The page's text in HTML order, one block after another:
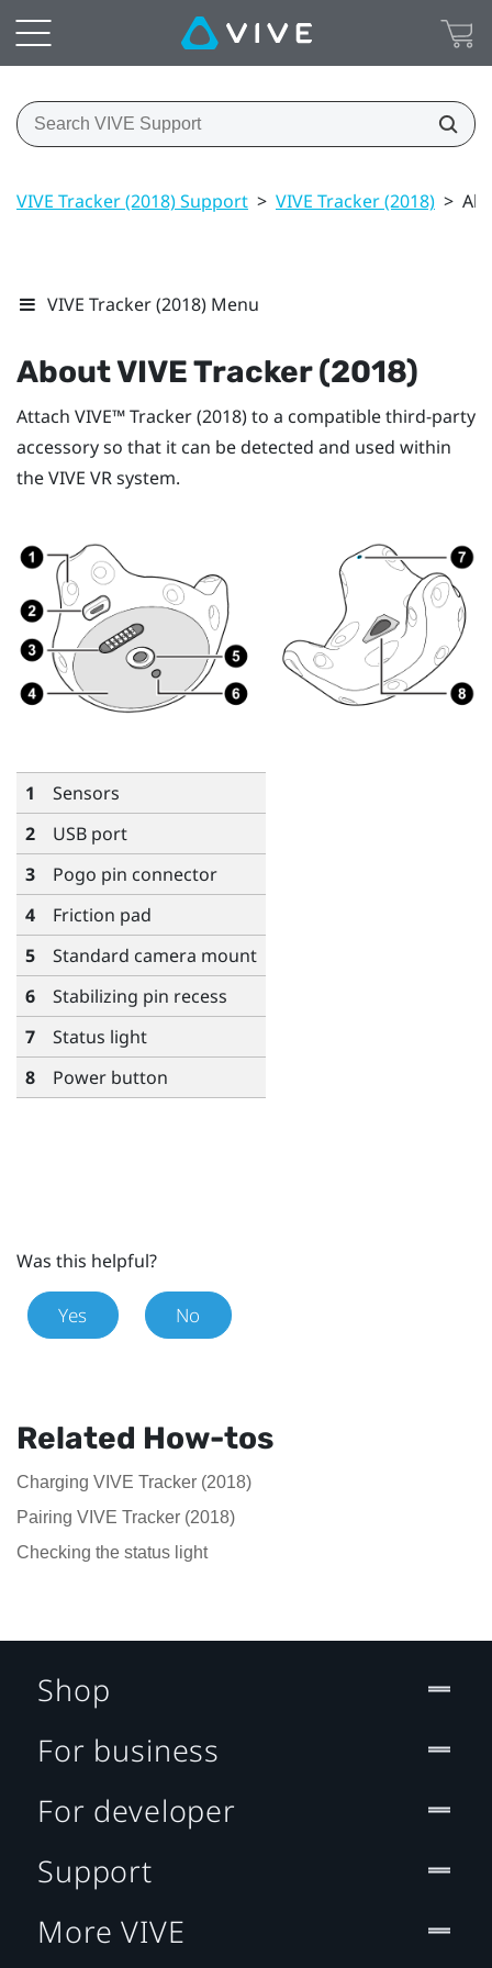
VIVE Tracker (2018) Support > VIVE Tracker (2018) >
VIVE Tracker (2018) Menu
AboutVIVETracker (2018)
Attach VIVE™Tracker (2018)to a compatible third-party
accessory so that it can be detected and used within
theVIVE VR system.
1
Sensors
2
USB port
3
Pogo pin connector
4
Friction pad
5
Standard camera mount
6
Stabilizing pin recess
7
Status light
8
Power button
Was this helpful?
Yes No
Related How-tos
Charging VIVE Tracker (2018)
Pairing VIVE Tracker (2018)
Checking the status light
Shop
For business
For developer
Support
More VIVE